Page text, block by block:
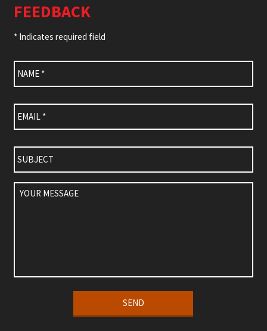
FEEDBACK
* Indicates required field
Name *
Email *
Subject
Your
Message